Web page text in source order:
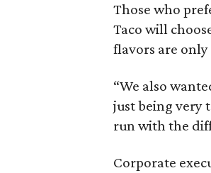
Those who
Taco will
flavors are only
“We also
just being very
run with the
Corporate